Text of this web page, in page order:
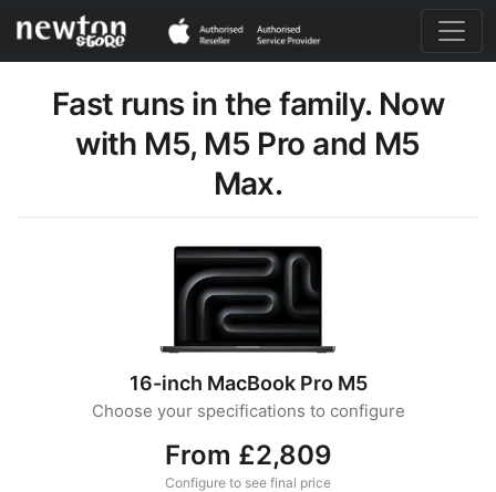
Fast runs in the family. Now
with M5, M5 Pro and M5
Max.
16-inch MacBook Pro M5
Choose your specifications to configure
From £2,809
Configure to see final price